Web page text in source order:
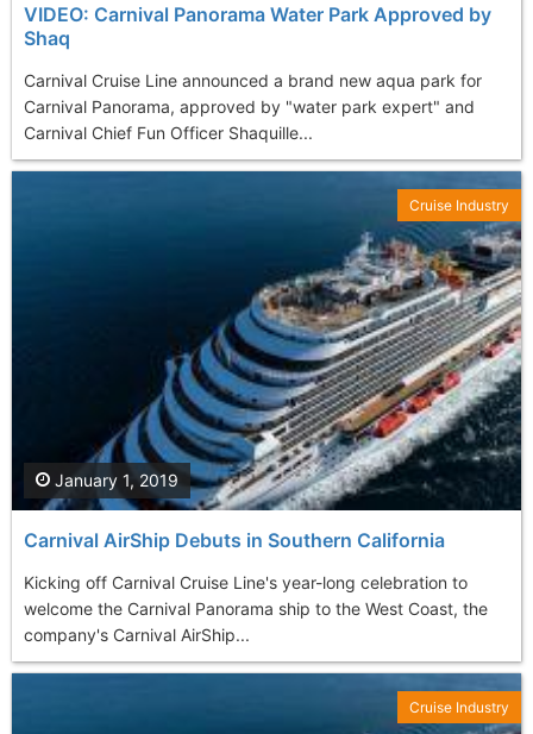
VIDEO: Carnival Panorama Water Park Approved by
Shaq
Carnival Cruise Line announced a brand new aqua park for
Carnival Panorama, approved by "water park expert" and
Carnival Chief Fun Officer Shaquille...
Carnival AirShip Debuts in Southern California
Kicking off Carnival Cruise Line's year-long celebration to
welcome the Carnival Panorama ship to the West Coast, the
company's Carnival AirShip...
January 1, 2019
Cruise Industry
Cruise Industry